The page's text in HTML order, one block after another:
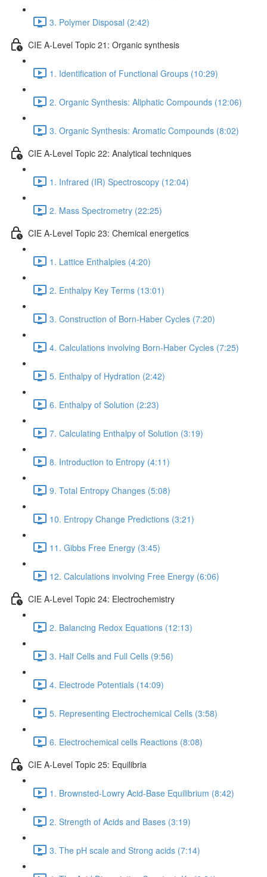
3. Polymer Disposal (2:42)
CIE A-Level Topic 21: Organic synthesis
1. Identification of Functional Groups (10:29)
2. Organic Synthesis: Aliphatic Compounds (12:06)
3. Organic Synthesis: Aromatic Compounds (8:02)
CIE A-Level Topic 22: Analytical techniques
1. Infrared (IR) Spectroscopy (12:04)
2. Mass Spectrometry (22:25)
CIE A-Level Topic 23: Chemical energetics
1. Lattice Enthalpies (4:20)
2. Enthalpy Key Terms (13:01)
3. Construction of Born-Haber Cycles (7:20)
4. Calculations involving Born-Haber Cycles (7:25)
5. Enthalpy of Hydration (2:42)
6. Enthalpy of Solution (2:23)
7. Calculating Enthalpy of Solution (3:19)
8. Introduction to Entropy (4:11)
9. Total Entropy Changes (5:08)
10. Entropy Change Predictions (3:21)
11. Gibbs Free Energy (3:45)
12. Calculations involving Free Energy (6:06)
CIE A-Level Topic 24: Electrochemistry
2. Balancing Redox Equations (12:13)
3. Half Cells and Full Cells (9:56)
4. Electrode Potentials (14:09)
5. Representing Electrochemical Cells (3:58)
6. Electrochemical cells Reactions (8:08)
CIE A-Level Topic 25: Equilibria
1. Brownsted-Lowry Acid-Base Equilibrium (8:42)
2. Strength of Acids and Bases (3:19)
3. The pH scale and Strong acids (7:14)